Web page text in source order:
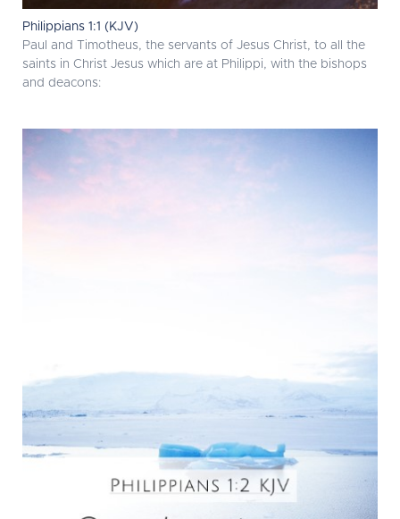
Philippians 1:1 (KJV)
Paul and Timotheus, the servants of Jesus Christ, to all the
saints in Christ Jesus which are at Philippi, with the bishops
and deacons: